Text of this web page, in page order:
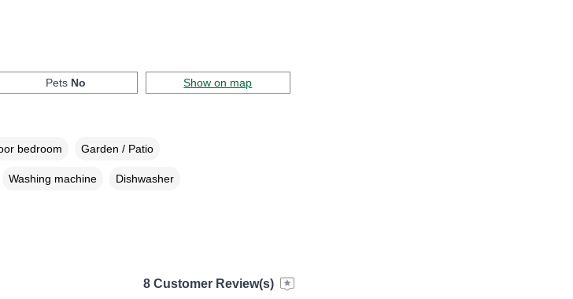
Pets No Show on map
bedroom Garden / Patio
Washing machine Dishwasher
8 Customer Review(s)